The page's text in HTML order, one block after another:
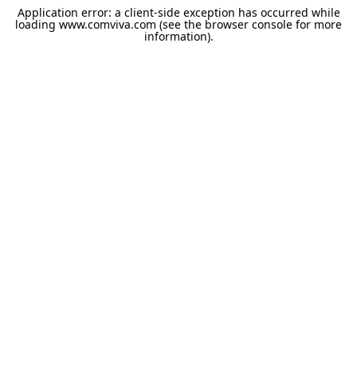
Application error: a client-side exception has occurred while
loading www.comviva.com (see the browser console for more
information).